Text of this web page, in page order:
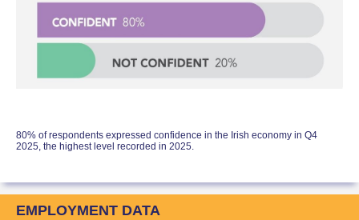
80% of respondents expressed confidence in the Irish economy in Q4
2025, the highest level recorded in 2025.
EMPLOYMENT DATA